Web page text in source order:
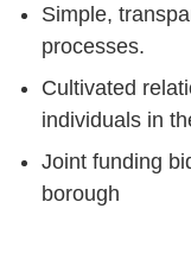
Simple,
processes.
Cultivated
individuals in
Joint funding
borough